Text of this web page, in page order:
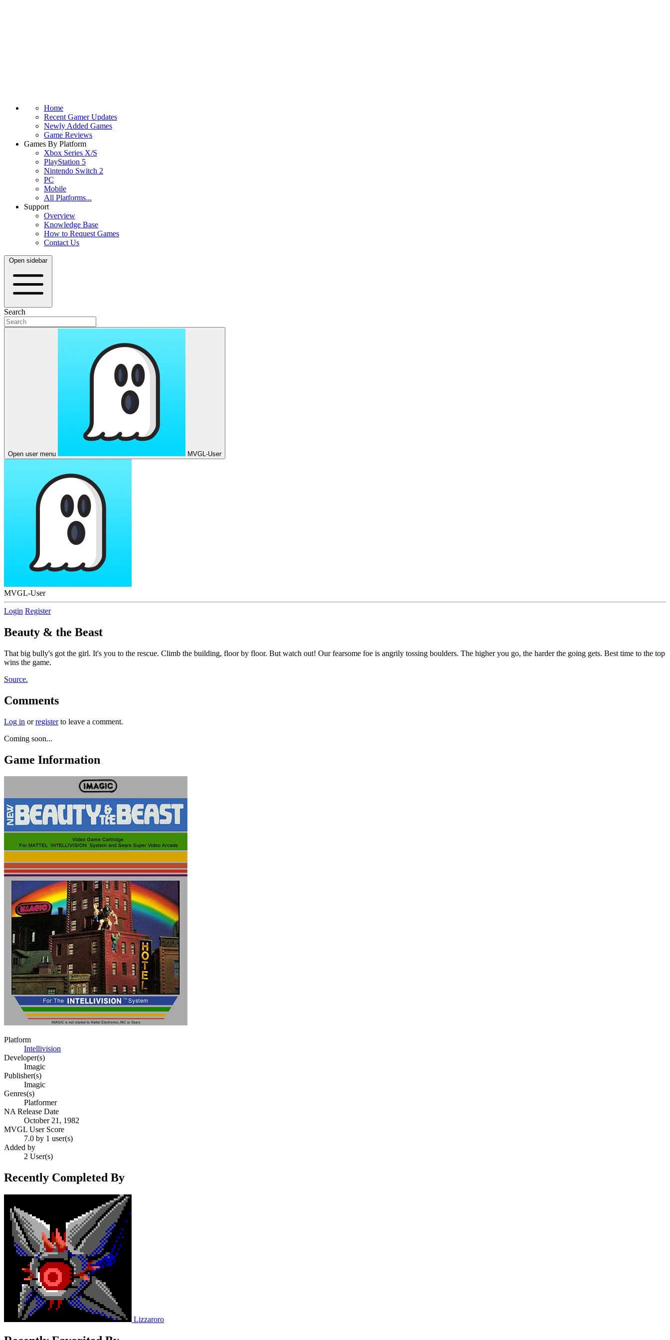
Home
Recent Gamer Updates
Newly Added Games
Game Reviews
Games By Platform
Xbox Series X/S
PlayStation 5
Nintendo Switch 2
PC
Mobile
All Platforms...
Support
Overview
Knowledge Base
How to Request Games
Contact Us
Open sidebar
Search
Open user menu MVGL-User
MVGL-User
Login Register
Beauty & the Beast
That big bully's got the girl. It's you to the rescue. Climb the building, floor by floor. But watch out! Our fearsome foe is angrily tossing boulders. The higher you go, the harder the going gets. Best time to the top
wins the game.
Source.
Comments
Log in orregisterto leave a comment.
Coming soon...
Game Information
Platform
Intellivision
Developer(s)
Imagic
Publisher(s)
Imagic
Genres(s)
Platformer
NA Release Date
October 21, 1982
MVGL User Score
7.0 by 1 user(s)
Added by
2 User(s)
Recently Completed By
Lizzaroro